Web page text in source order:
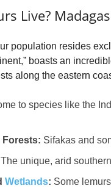
Live?
population resides
boasts an
along the eastern
to species like the
Forests: Sifakas and
The unique, arid
Wetlands: Some